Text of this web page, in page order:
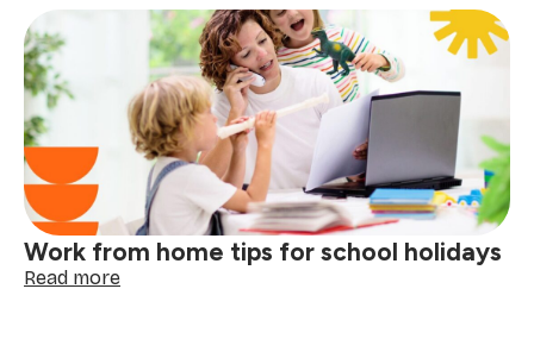
prep
your
home
for
a
winter
deep
clean
Work from home tips for school holidays
Read more: